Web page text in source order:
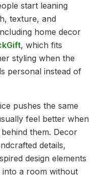
start leaning
texture, and
home decor
, which fits
styling when the
personal instead of
pushes the same
feel better when
them. Decor
details,
design elements
a room without